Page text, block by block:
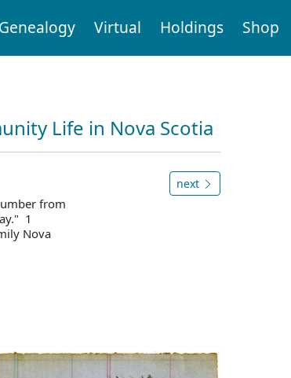
Genealogy Virtual Holdings Shop
Life in Nova Scotia
from
1
Nova
next